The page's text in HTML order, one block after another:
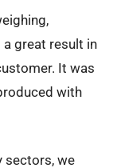
great result in
It was
with
sectors, we